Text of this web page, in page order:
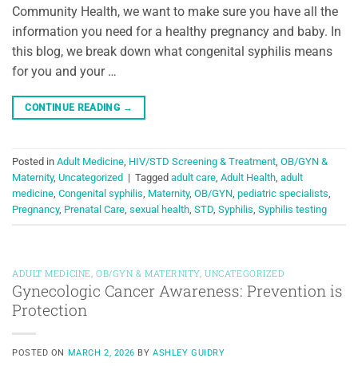
Community Health, we want to make sure you have all the
information you need for a healthy pregnancy and baby. In
this blog, we break down what congenital syphilis means
for you and your …
CONTINUE READING →
Posted in Adult Medicine, HIV/STD Screening & Treatment, OB/GYN &
Maternity, Uncategorized | Tagged adult care, Adult Health, adult
medicine, Congenital syphilis, Maternity, OB/GYN, pediatric specialists,
Pregnancy, Prenatal Care, sexual health, STD, Syphilis, Syphilis testing
ADULT MEDICINE OB/GYN & MATERNITY ,UNCATEGORIZED
Gynecologic Cancer Awareness: Prevention is
Protection
POSTED ON MARCH 2, 2026 BYASHLEY GUIDRY